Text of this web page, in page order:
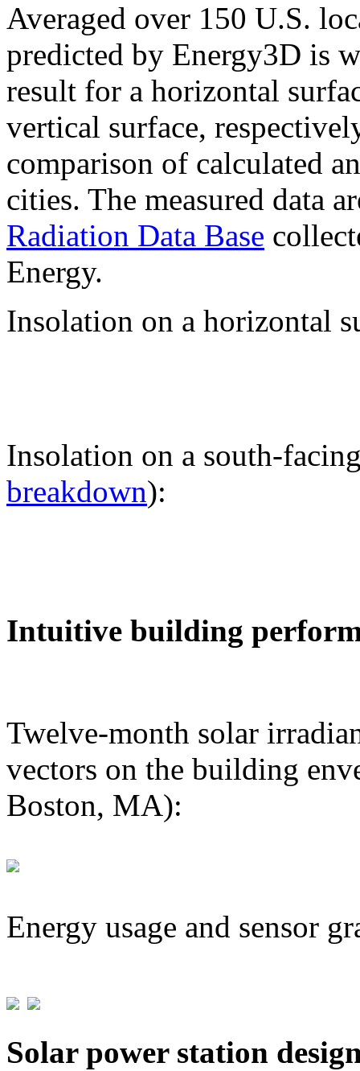
Averaged over 150 U.S.
predicted by Energy3D is
result for a horizontal
vertical surface,
comparison of calculated
cities. The measured data
Radiation Data Base
Energy.
Insolation on a horizontal
Insolation on a south-
breakdown):
Intuitive building
Twelve-month solar
vectors on the building
Boston, MA):
Energy usage and sensor
Solar power station